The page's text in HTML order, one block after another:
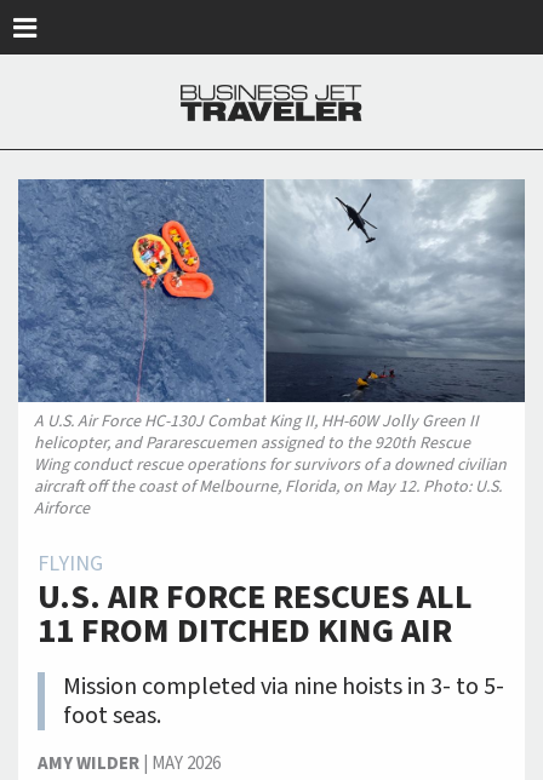
A U.S. Air Force HC-130J Combat King II, HH-60W Jolly Green II
helicopter, and Pararescuemen assigned to the 920th Rescue
Wing conduct rescue operations for survivors of a downed civilian
aircraft off the coast of Melbourne, Florida, on May 12. Photo: U.S.
Airforce
FLYING
U.S. AIR FORCE RESCUES ALL
11 FROM DITCHED KING AIR
Mission completed via nine hoists in 3- to 5-
foot seas.
AMY WILDER| MAY 2026